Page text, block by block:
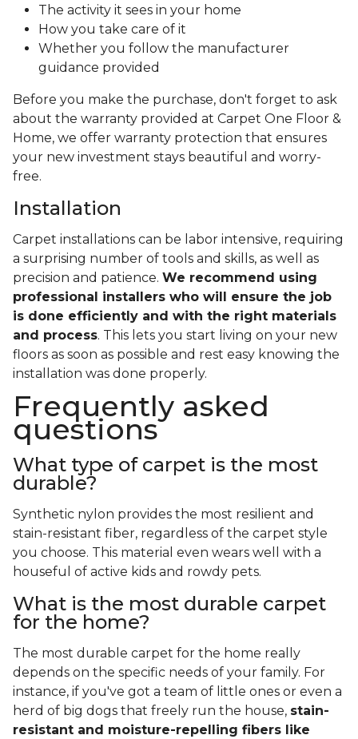
The activity it sees in your home
How you take care of it
Whether you follow the manufacturer
guidance provided
Before you make the purchase, don't forget to ask
about the warranty provided at Carpet One Floor &
Home, we offer warranty protection that ensures
your new investment stays beautiful and worry-
free.
Installation
Carpet installations can be labor intensive, requiring
a surprising number of tools and skills, as well as
precision and patience. We recommend using
professional installers who will ensure the job
is done efficiently and with the right materials
and process. This lets you start living on your new
floors as soon as possible and rest easy knowing the
installation was done properly.
Frequently asked
questions
What type of carpet is the most
durable?
Synthetic nylon provides the most resilient and
stain-resistant fiber, regardless of the carpet style
you choose. This material even wears well with a
houseful of active kids and rowdy pets.
What is the most durable carpet
for the home?
The most durable carpet for the home really
depends on the specific needs of your family. For
instance, if you've got a team of little ones or even a
herd of big dogs that freely run the house, stain-
resistant and moisture-repelling fibers like